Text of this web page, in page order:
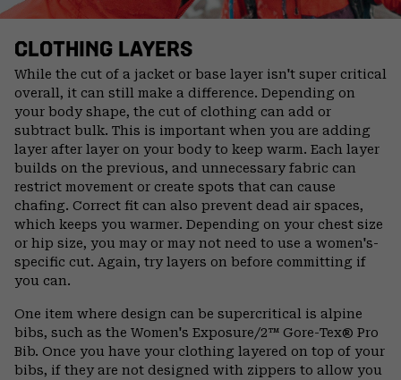
CLOTHING LAYERS
While the cut of a jacket or base layer isn't super critical
overall, it can still make a difference. Depending on
your body shape, the cut of clothing can add or
subtract bulk. This is important when you are adding
layer after layer on your body to keep warm. Each layer
builds on the previous, and unnecessary fabric can
restrict movement or create spots that can cause
chafing. Correct fit can also prevent dead air spaces,
which keeps you warmer. Depending on your chest size
or hip size, you may or may not need to use a women's-
specific cut. Again, try layers on before committing if
you can.
One item where design can be supercritical is alpine
bibs, such as the Women's Exposure/2™ Gore-Tex® Pro
Bib. Once you have your clothing layered on top of your
bibs, if they are not designed with zippers to allow you